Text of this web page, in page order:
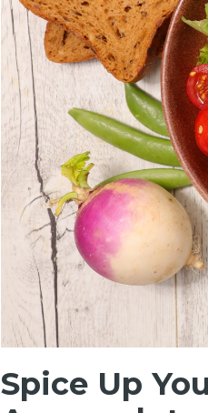
Spice Up